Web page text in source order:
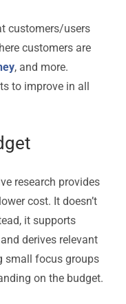
customers/users
customers are
, and more.
to improve in all
research provides
cost. It doesn’t
it supports
derives relevant
small focus groups
on the budget.